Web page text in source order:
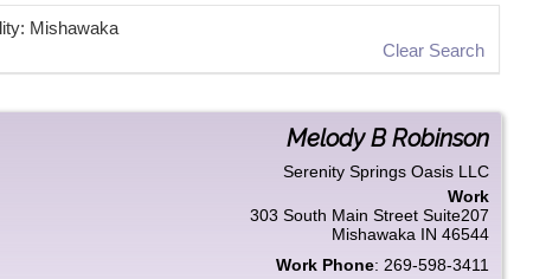
Mishawaka
Clear Search
Melody B Robinson
Serenity Springs Oasis LLC
Work
303 South Main Street Suite207
Mishawaka IN 46544
Work Phone: 269-598-3411